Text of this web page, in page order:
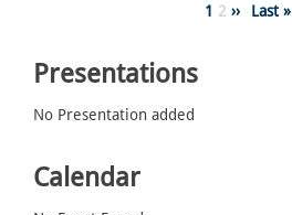
Page
1 Page
2 Next
››
Last
Last »
Presentations
No Presentation added
Calendar